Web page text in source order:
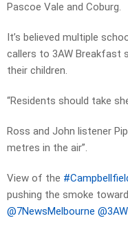
Pascoe Vale and Coburg.
It’s believed multiple
callers to 3AW Breakfast
their children.
“Residents should take
Ross and John listener
metres in the air”.
View of the
pushing the smoke
@7NewsMelbourne